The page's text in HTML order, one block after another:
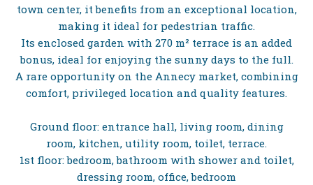
town center, it benefits from an exceptional location,
making it ideal for pedestrian traffic.
Its enclosed garden with 270 m² terrace is an added
bonus, ideal for enjoying the sunny days to the full.
A rare opportunity on the Annecy market, combining
comfort, privileged location and quality features.
Ground floor: entrance hall, living room, dining
room, kitchen, utility room, toilet, terrace.
1st floor: bedroom, bathroom with shower and toilet,
dressing room, office, bedroom